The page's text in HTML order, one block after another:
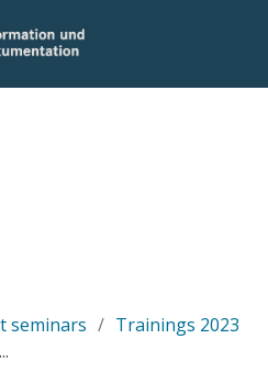
in
htdocs/cms/processwire/
seminars
Trainings 2023